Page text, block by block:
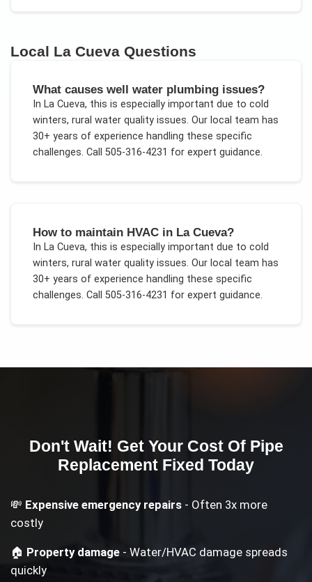
Local La Cueva Questions
What causes well water plumbing issues?
In La Cueva, this is especially important due to cold
winters, rural water quality issues. Our local team has
30+ years of experience handling these specific
challenges. Call 505-316-4231 for expert guidance.
How to maintain HVAC in La Cueva?
In La Cueva, this is especially important due to cold
winters, rural water quality issues. Our local team has
30+ years of experience handling these specific
challenges. Call 505-316-4231 for expert guidance.
Don't Wait! Get Your Cost Of Pipe
Replacement Fixed Today
💸 Expensive emergency repairs - Often 3x more
costly
🏠 Property damage - Water/HVAC damage spreads
quickly